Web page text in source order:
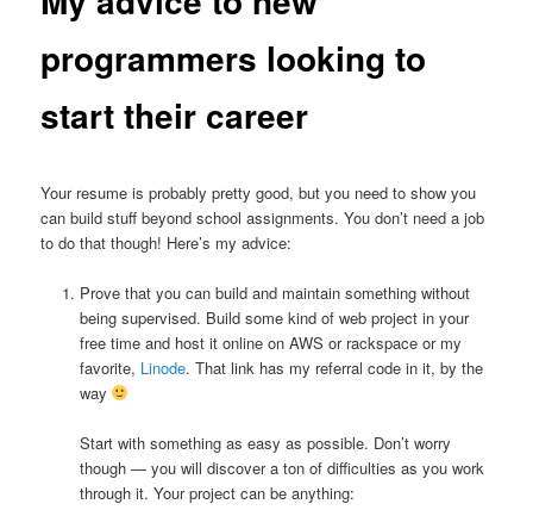
programmers looking to
start their career
Your resume is probably pretty good, but you need to show you
can build stuff beyond school assignments. You don’t need a job
to do that though! Here’s my advice:
Prove that you can build and maintain something without
being supervised. Build some kind of web project in your
free time and host it online on AWS or rackspace or my
favorite, Linode. That link has my referral code in it, by the
way
Start with something as easy as possible. Don’t worry
though — you will discover a ton of difficulties as you work
through it. Your project can be anything: